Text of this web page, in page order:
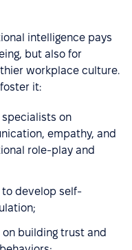
intelligence pays
but also for
workplace culture.
it:
on
empathy, and
role-play and
to develop self-
building trust and